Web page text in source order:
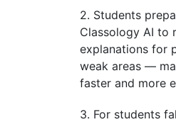
2. Students
Classology AI to
explanations for
weak areas —
faster and more
3. For students